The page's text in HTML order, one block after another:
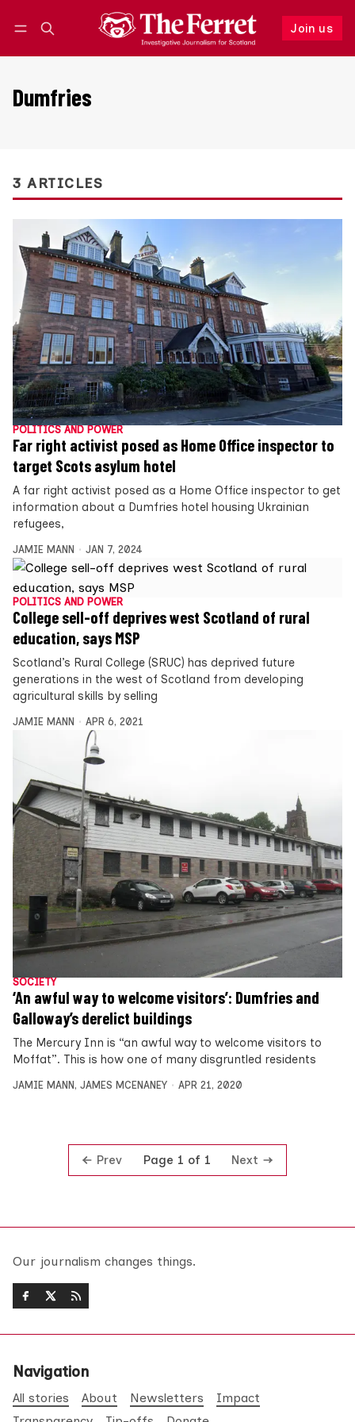
Join us
Follow
Dumfries
3 ARTICLES
POLITICS AND POWER
Far right activist posed as Home Office inspector to
target Scots asylum hotel
A far right activist posed as a Home Office inspector to get
information about a Dumfries hotel housing Ukrainian
refugees,
JAMIE MANN JAN 7, 2024
POLITICS AND POWER
College sell-off deprives west Scotland of rural
education, says MSP
Scotland’s Rural College (SRUC) has deprived future
generations in the west of Scotland from developing
agricultural skills by selling
JAMIE MANN APR 6, 2021
SOCIETY
‘An awful way to welcome visitors’: Dumfries and
Galloway’s derelict buildings
The Mercury Inn is “an awful way to welcome visitors to
Moffat”. This is how one of many disgruntled residents
JAMIE MANN, JAMES MCENANEY APR 21, 2020
Prev Page 1 of 1 Next
Our journalism changes things.
Navigation
All stories About Newsletters
Impact